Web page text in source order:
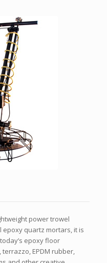
power trowel
quartz mortars, it is
epoxy floor
EPDM rubber,